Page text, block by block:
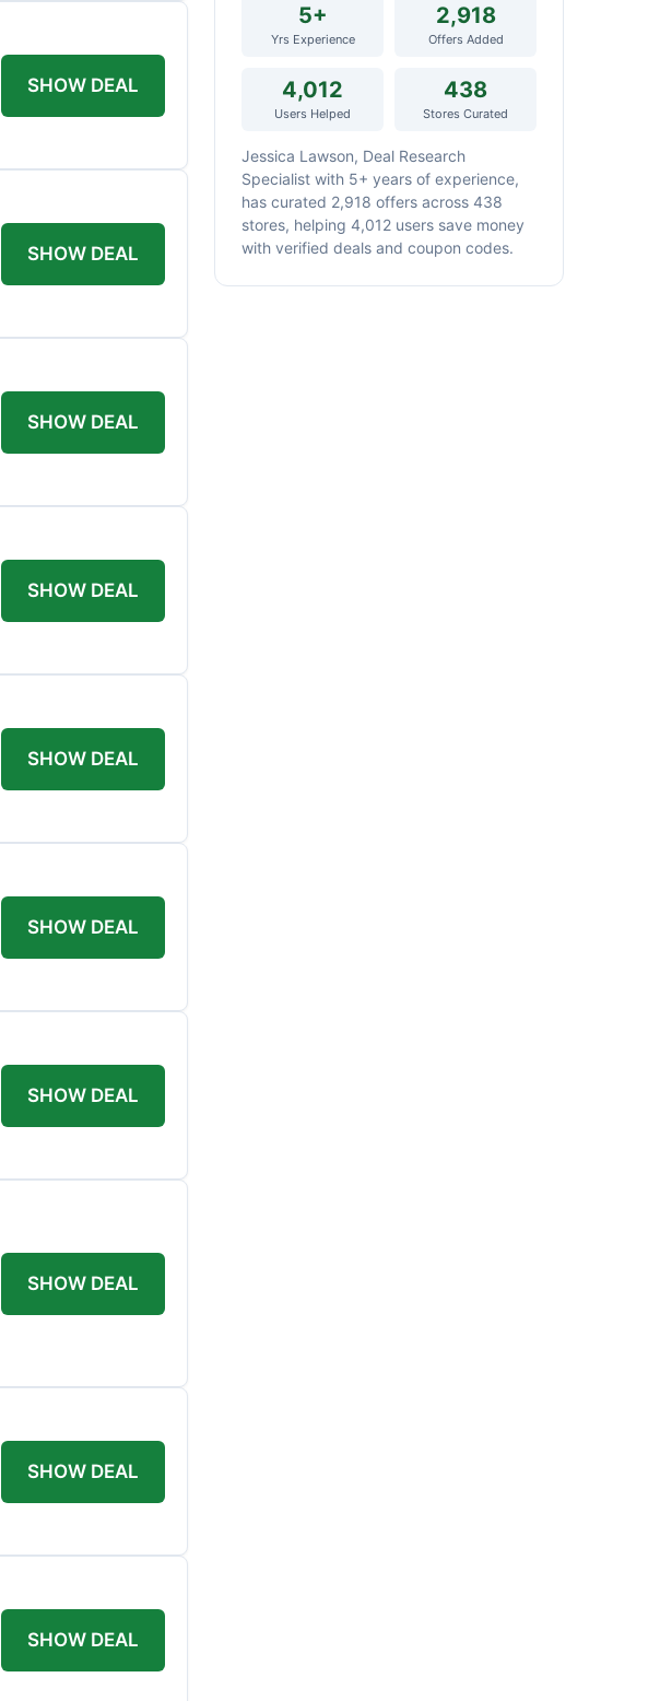
SHOW DEAL
SHOW DEAL
SHOW DEAL
SHOW DEAL
SHOW DEAL
SHOW DEAL
SHOW DEAL
SHOW DEAL
SHOW DEAL
SHOW DEAL
5+
Yrs Experience
2,918
Offers Added
4,012
Users Helped
438
Stores Curated
Jessica Lawson, Deal Research
Specialist with 5+ years of experience,
has curated 2,918 offers across 438
stores, helping 4,012 users save money
with verified deals and coupon codes.